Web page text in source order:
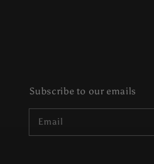
Subscribe to our emails
Email